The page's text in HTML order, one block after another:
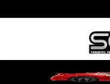
to